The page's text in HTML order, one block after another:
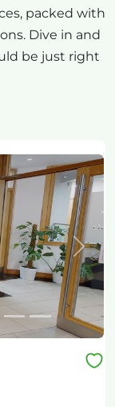
packed with
Dive in and
be just right
Next